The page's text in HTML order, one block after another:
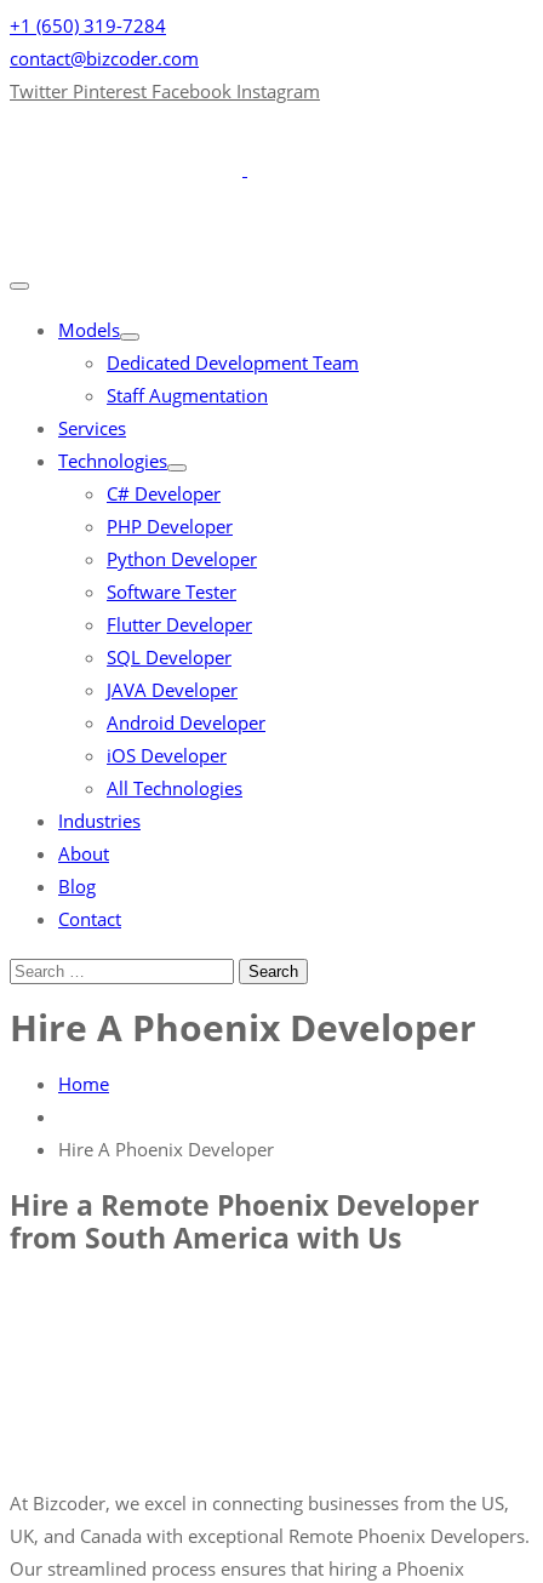
+1 (650) 319-7284
contact@bizcoder.com
Twitter Pinterest Facebook Instagram
Models
Dedicated Development Team
Staff Augmentation
Services
Technologies
C# Developer
PHP Developer
Python Developer
Software Tester
Flutter Developer
SQL Developer
JAVA Developer
Android Developer
iOS Developer
All Technologies
Industries
About
Blog
Contact
Hire A Phoenix Developer
Home
Hire A Phoenix Developer
Hire a Remote Phoenix Developer
from South America with Us
At Bizcoder, we excel in connecting businesses from the US,
UK, and Canada with exceptional Remote Phoenix Developers.
Our streamlined process ensures that hiring a Phoenix